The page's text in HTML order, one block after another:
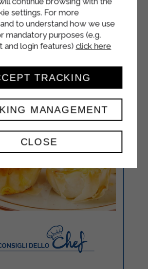
settings. For more
to understand how we use
mandatory purposes (e.g.
and login features) click here
CLOSE
MANAGEMENT
TRACKING